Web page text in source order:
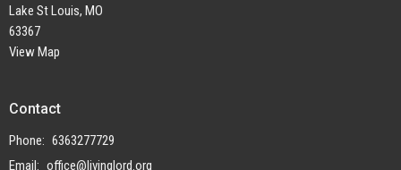
Lake St Louis, MO
63367
View Map
Contact
Phone: 6363277729
Email: office@livinglord.org